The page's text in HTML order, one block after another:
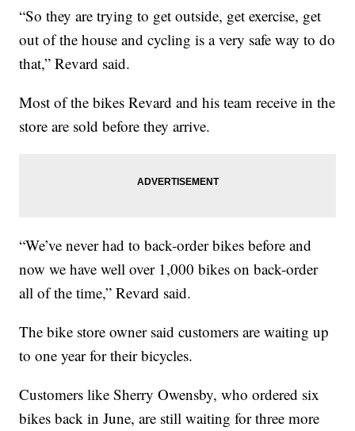
“So they are trying to get outside, get exercise, get
out of the house and cycling is a very safe way to do
that,” Revard said.
Most of the bikes Revard and his team receive in the
store are sold before they arrive.
“We’ve never had to back-order bikes before and
now we have well over 1,000 bikes on back-order
all of the time,” Revard said.
The bike store owner said customers are waiting up
to one year for their bicycles.
Customers like Sherry Owensby, who ordered six
bikes back in June, are still waiting for three more